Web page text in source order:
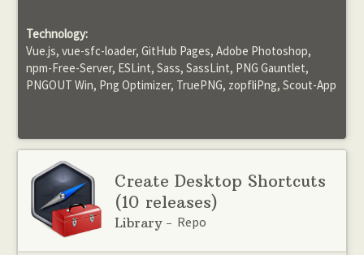
Technology:
Vue.js, vue-sfc-loader, GitHub Pages, Adobe Photoshop,
npm-Free-Server, ESLint, Sass, SassLint, PNG Gauntlet,
PNGOUT Win, Png Optimizer, TruePNG, zopfliPng, Scout-App
Create Desktop Shortcuts
(10 releases)
Library - Repo